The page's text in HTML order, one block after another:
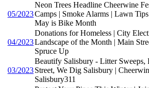
05/2023
Neon Trees Headline Cheerwine
Camps | Smoke Alarms | Lawn
May is Bike Month
04/2023
Donations for Homeless | City
Landscape of the Month | Main
Spruce Up
03/2023
Beautify Salisbury - Litter
Street, We Dig Salisbury |
Salisbury311